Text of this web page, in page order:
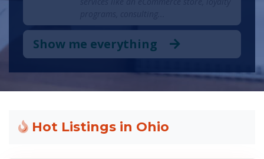
Show me everything
Hot Listings in Ohio